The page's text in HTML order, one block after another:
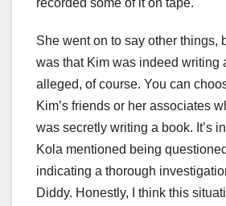
recorded some of it on tape.
She went on to say other things,
was that Kim was indeed writing
alleged, of course. You can
Kim’s friends or her associates
was secretly writing a book. It’s
Kola mentioned being
indicating a thorough
Diddy. Honestly, I think this